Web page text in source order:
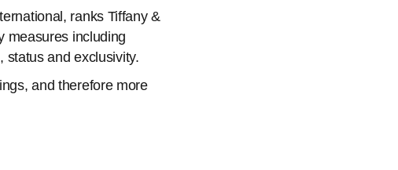
ranks Tiffany &
measures including
status and exclusivity.
and therefore more